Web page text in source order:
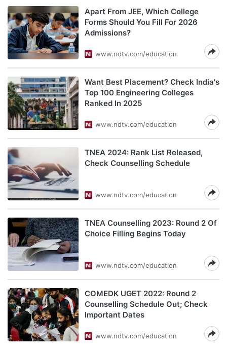
Apart From JEE, Which College
Forms Should You Fill For 2026
Admissions?
www.ndtv.com/education
Want Best Placement? Check India's
Top 100 Engineering Colleges
Ranked In 2025
www.ndtv.com/education
TNEA 2024: Rank List Released,
Check Counselling Schedule
www.ndtv.com/education
TNEA Counselling 2023: Round 2 Of
Choice Filling Begins Today
www.ndtv.com/education
COMEDK UGET 2022: Round 2
Counselling Schedule Out; Check
Important Dates
www.ndtv.com/education